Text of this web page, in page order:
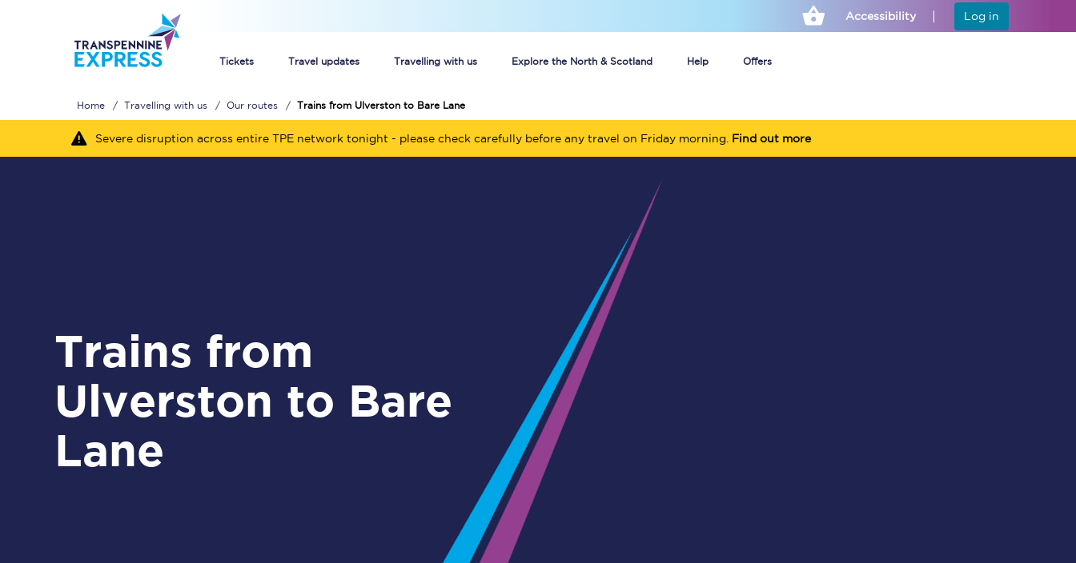
Accessibility Log in
Tickets Travel updates Travelling with us Explore the North & Scotland Help Offers
Unlimited travel: Rover train tickets
Guide to getting cheap train tickets
Cheap Ticket Alert
Are you a jobseeker?
Guide to train ticket types
How to get your train tickets
Season tickets
Flexi Season tickets
Education Season Tickets
Home Travelling with us Our routes Trains from Ulverston to Bare Lane
Severe disruption across entire TPE network tonight - please check carefully before any travel on Friday morning. Find out more
Trains from
Ulverston to Bare
Lane